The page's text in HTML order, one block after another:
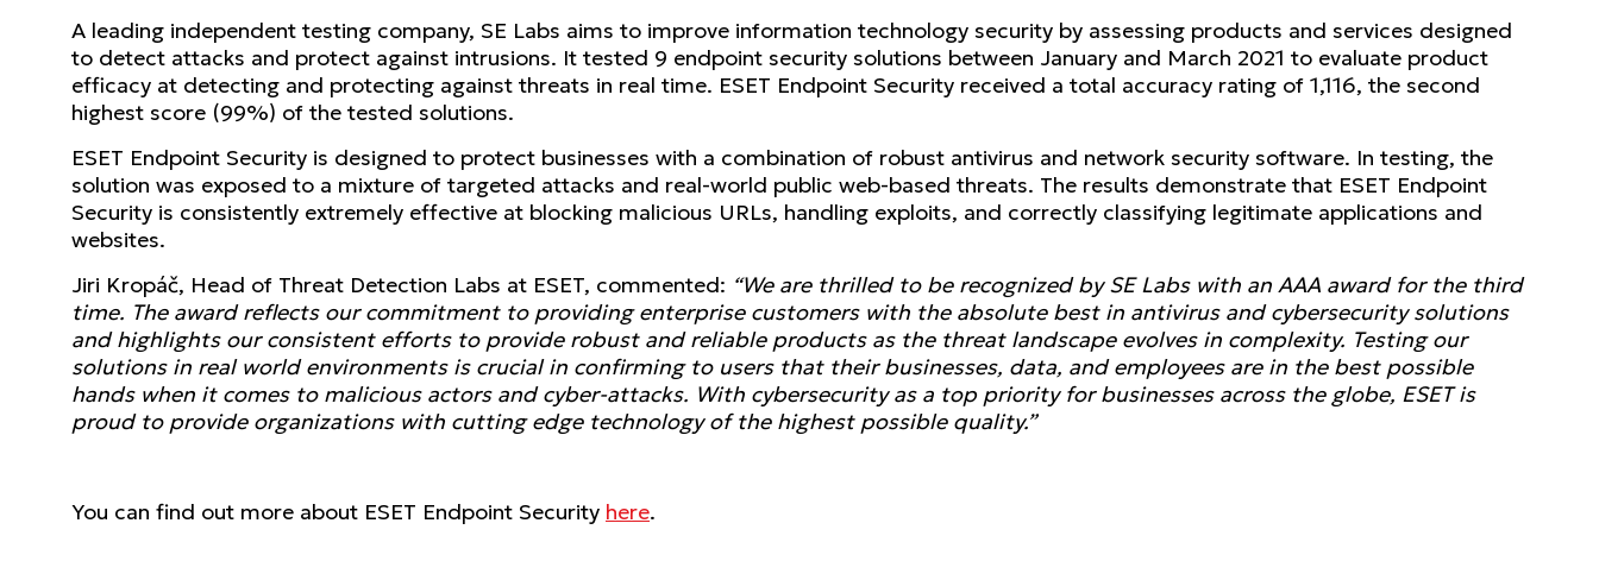
A leading independent testing company, SE Labs aims to improve information technology security by assessing products and services designed
to detect attacks and protect against intrusions. It tested 9 endpoint security solutions between January and March 2021 to evaluate product
efficacy at detecting and protecting against threats in real time. ESET Endpoint Security received a total accuracy rating of 1,116, the second
highest score (99%) of the tested solutions.
ESET Endpoint Security is designed to protect businesses with a combination of robust antivirus and network security software. In testing, the
solution was exposed to a mixture of targeted attacks and real-world public web-based threats. The results demonstrate that ESET Endpoint
Security is consistently extremely effective at blocking malicious URLs, handling exploits, and correctly classifying legitimate applications and
websites.
Jiri Kropáč, Head of Threat Detection Labs at ESET, commented: “We are thrilled to be recognized by SE Labs with an AAA award for the third
time. The award reflects our commitment to providing enterprise customers with the absolute best in antivirus and cybersecurity solutions
and highlights our consistent efforts to provide robust and reliable products as the threat landscape evolves in complexity. Testing our
solutions in real world environments is crucial in confirming to users that their businesses, data, and employees are in the best possible
hands when it comes to malicious actors and cyber-attacks. With cybersecurity as a top priority for businesses across the globe, ESET is
proud to provide organizations with cutting edge technology of the highest possible quality.”
You can find out more about ESET Endpoint Security here.